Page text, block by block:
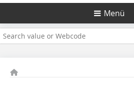
Menü